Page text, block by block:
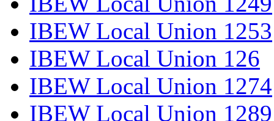
IBEW Local Union 1253
IBEW Local Union 126
IBEW Local Union 1274
IBEW Local Union 1289